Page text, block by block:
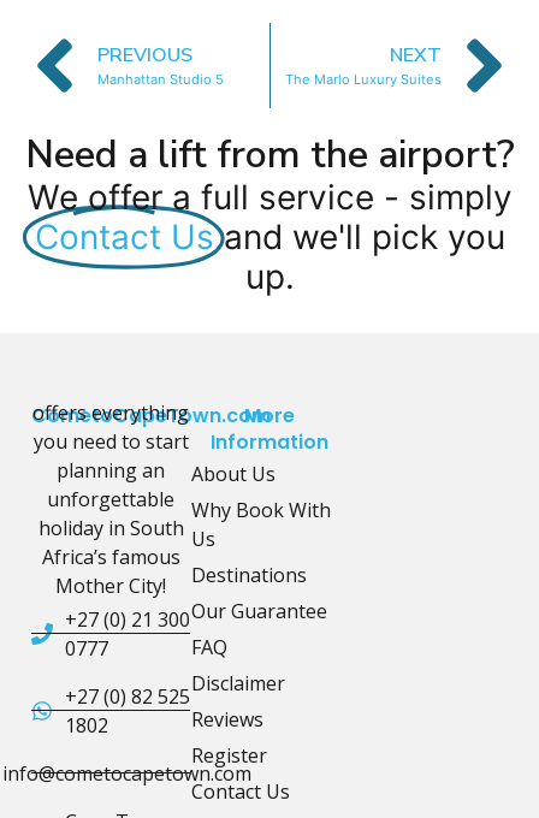
PREVIOUS
Manhattan Studio 5
NEXT
The Marlo Luxury Suites
Need a lift from the airport?
We offer a full service - simply
Contact Us and we'll pick you
up.
CometoCapeTown.com
offers everything
you need to start
planning an
unforgettable
holiday in South
Africa’s famous
Mother City!
+27 (0) 21 300
0777
+27 (0) 82 525
1802
info@cometocapetown.com
More
Information
About Us
Why Book With
Us
Destinations
Our Guarantee
FAQ
Disclaimer
Reviews
Register
Contact Us